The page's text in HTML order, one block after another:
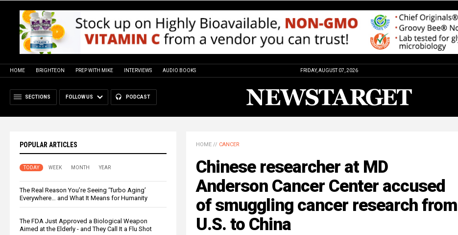
HOME BRIGHTEON PREP WITH MIKE INTERVIEWS AUDIO BOOKS FRIDAY, AUGUST 07, 2026
SECTIONS FOLLOW US PODCAST
POPULAR ARTICLES
TODAY WEEK MONTH YEAR
The Real Reason You’re Seeing ‘Turbo Aging’
Everywhere… and What It Means for Humanity
The FDA Just Approved a Biological Weapon
Aimed at the Elderly - and They Call It a Flu Shot
HOME // CANCER
Chinese researcher at MD
Anderson Cancer Center accused
of smuggling cancer research from
U.S. to China